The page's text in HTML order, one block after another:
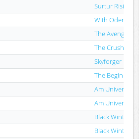
Surtur Rising
With Oden On
The Avenger
The Crusher
Skyforger
The Beginning
Am Universum
Am Universum
Black Winter
Black Winter